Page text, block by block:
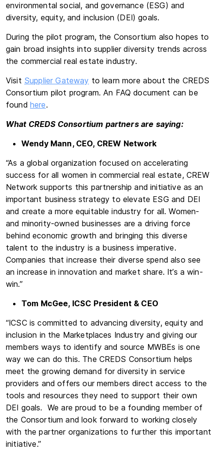
environmental social, and governance (ESG) and
diversity, equity, and inclusion (DEI) goals.
During the pilot program, the Consortium also hopes to
gain broad insights into supplier diversity trends across
the commercial real estate industry.
Visit Supplier Gateway to learn more about the CREDS
Consortium pilot program. An FAQ document can be
found here.
What CREDS Consortium partners are saying:
Wendy Mann, CEO, CREW Network
“As a global organization focused on accelerating
success for all women in commercial real estate, CREW
Network supports this partnership and initiative as an
important business strategy to elevate ESG and DEI
and create a more equitable industry for all. Women-
and minority-owned businesses are a driving force
behind economic growth and bringing this diverse
talent to the industry is a business imperative.
Companies that increase their diverse spend also see
an increase in innovation and market share. It’s a win-
win.”
Tom McGee, ICSC President & CEO
“ICSC is committed to advancing diversity, equity and
inclusion in the Marketplaces Industry and giving our
members ways to identify and source MWBEs is one
way we can do this. The CREDS Consortium helps
meet the growing demand for diversity in service
providers and offers our members direct access to the
tools and resources they need to support their own
DEI goals. We are proud to be a founding member of
the Consortium and look forward to working closely
with the partner organizations to further this important
initiative.”